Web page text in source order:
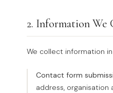
2. Information We
We collect information
Contact form
address,